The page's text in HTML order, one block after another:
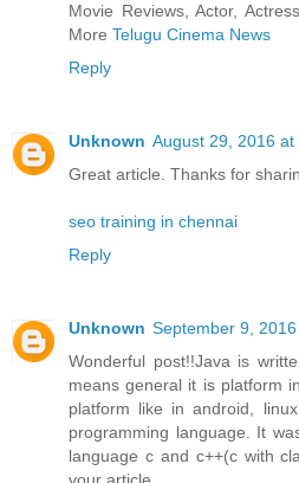
Movie Reviews, Actor,
More Telugu Cinema News
Reply
Unknown August 29, 2016 at
Great article. Thanks for
seo training in chennai
Reply
Unknown September 9,
Wonderful post!!Java is
means general it is platform
platform like in android,
programming language. It
language c and c++(c with